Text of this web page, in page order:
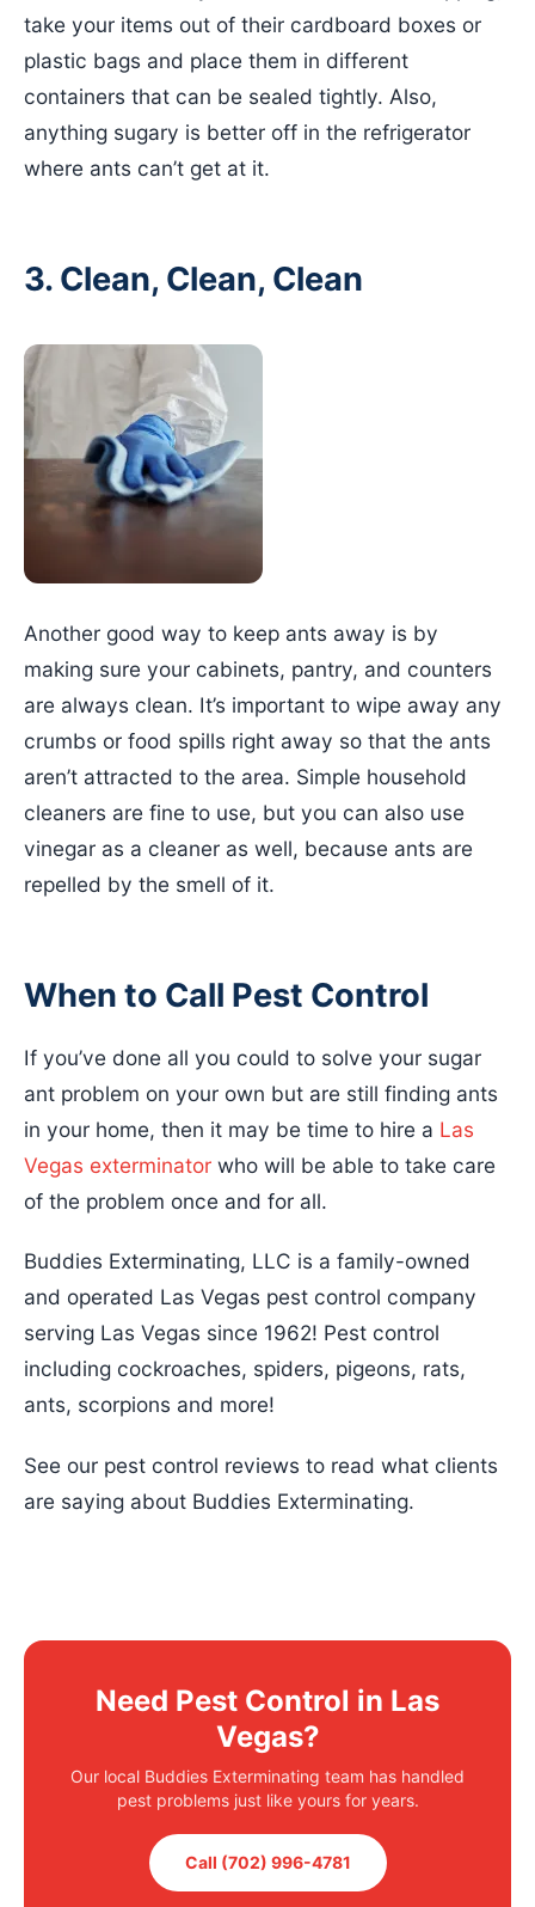
take your items out of their cardboard boxes or
plastic bags and place them in different
containers that can be sealed tightly. Also,
anything sugary is better off in the refrigerator
where ants can’t get at it.
3. Clean, Clean, Clean
Another good way to keep ants away is by
making sure your cabinets, pantry, and counters
are always clean. It’s important to wipe away any
crumbs or food spills right away so that the ants
aren’t attracted to the area. Simple household
cleaners are fine to use, but you can also use
vinegar as a cleaner as well, because ants are
repelled by the smell of it.
When to Call Pest Control
If you’ve done all you could to solve your sugar
ant problem on your own but are still finding ants
in your home, then it may be time to hire a Las
Vegas exterminator who will be able to take care
of the problem once and for all.
Buddies Exterminating, LLC is a family-owned
and operated Las Vegas pest control company
serving Las Vegas since 1962! Pest control
including cockroaches, spiders, pigeons, rats,
ants, scorpions and more!
See our pest control reviews to read what clients
are saying about Buddies Exterminating.
Need Pest Control in Las
Vegas?
Our local Buddies Exterminating team has handled
pest problems just like yours for years.
Call (702) 996-4781